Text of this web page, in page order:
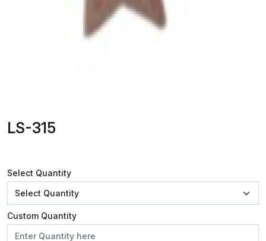
LS-315
Select Quantity
Custom Quantity